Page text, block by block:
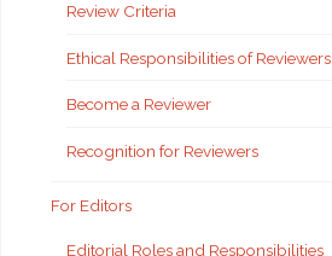
Review Criteria
Ethical Responsibilities of Reviewers
Become a Reviewer
Recognition for Reviewers
For Editors
Editorial Roles and Responsibilities